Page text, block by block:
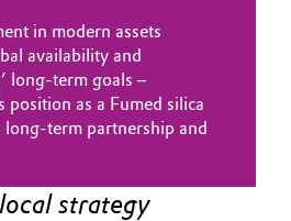
in modern assets
availability and
long-term goals –
position as a Fumed silica
long-term partnership and
strategy